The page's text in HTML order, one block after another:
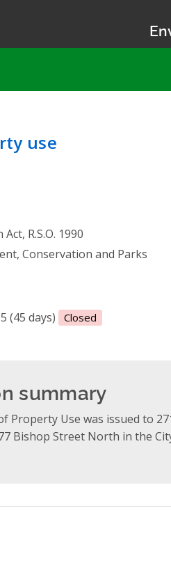
use
R.S.O. 1990
Conservation and Parks
(45 days) Closed
summary
Property Use was issued to
Bishop Street North in the